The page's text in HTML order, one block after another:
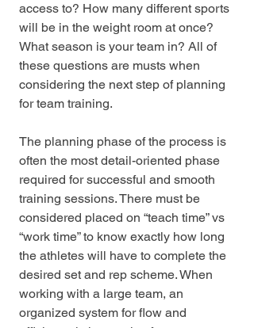
access to? How many different sports
will be in the weight room at once?
What season is your team in? All of
these questions are musts when
considering the next step of planning
for team training.
The planning phase of the process is
often the most detail-oriented phase
required for successful and smooth
training sessions. There must be
considered placed on “teach time” vs
“work time” to know exactly how long
the athletes will have to complete the
desired set and rep scheme. When
working with a large team, an
organized system for flow and